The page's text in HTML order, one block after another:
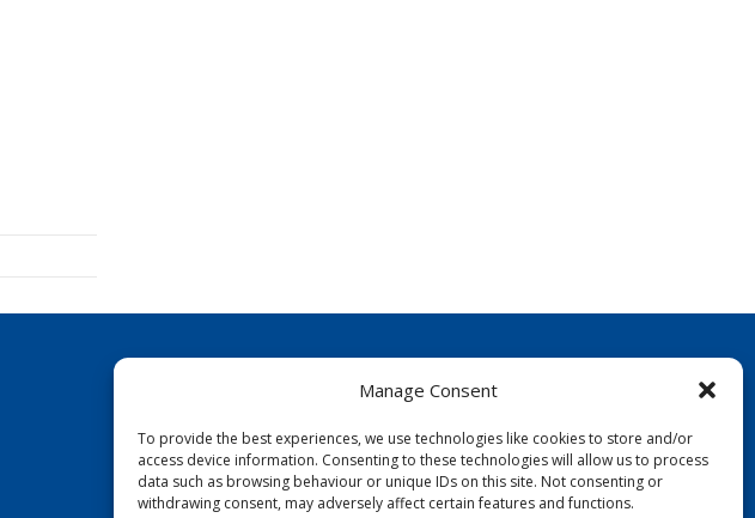
Manage Consent
To provide the best experiences, we use technologies like cookies to store and/or
access device information. Consenting to these technologies will allow us to process
data such as browsing behaviour or unique IDs on this site. Not consenting or
withdrawing consent, may adversely affect certain features and functions.
FOLLOW US: